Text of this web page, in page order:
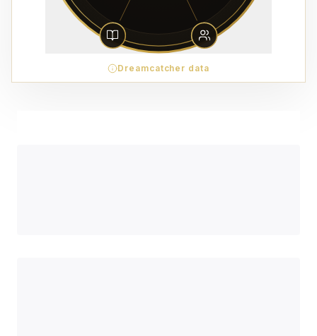
Dreamcatcher data